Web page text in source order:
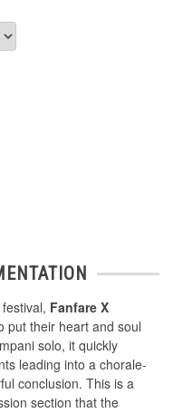
Fanfare X
put their heart and soul
solo, it quickly
leading into a chorale-
conclusion. This is a
section that the